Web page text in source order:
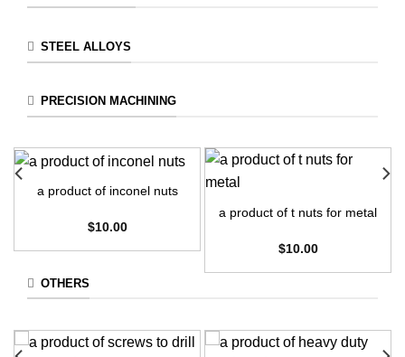
STEEL ALLOYS
PRECISION MACHINING
a product of inconel nuts
$10.00
a product of t nuts for metal
$10.00
OTHERS